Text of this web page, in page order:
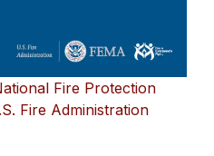
Fire Protection
Fire Administration